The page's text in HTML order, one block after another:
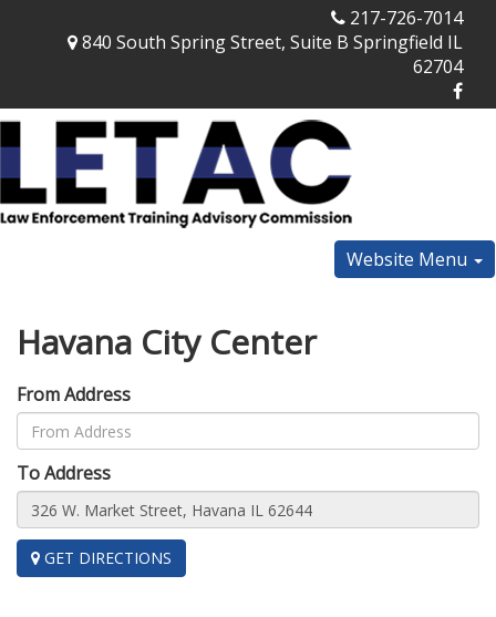
217-726-7014
840 South Spring Street, Suite B Springfield IL
62704
Website Menu
Havana City Center
From Address
To Address
GET DIRECTIONS